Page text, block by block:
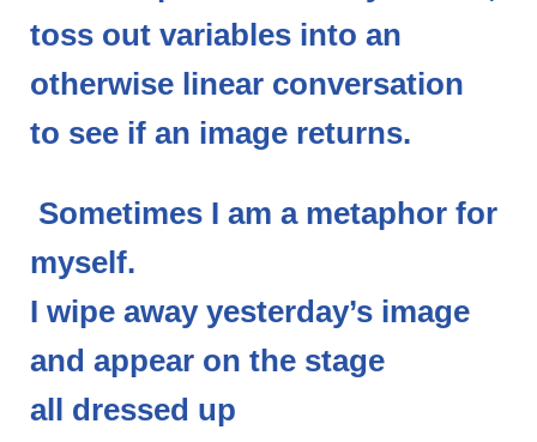
toss out variables into an
otherwise linear conversation
to see if an image returns.
Sometimes I am a metaphor for
myself.
I wipe away yesterday’s image
and appear on the stage
all dressed up